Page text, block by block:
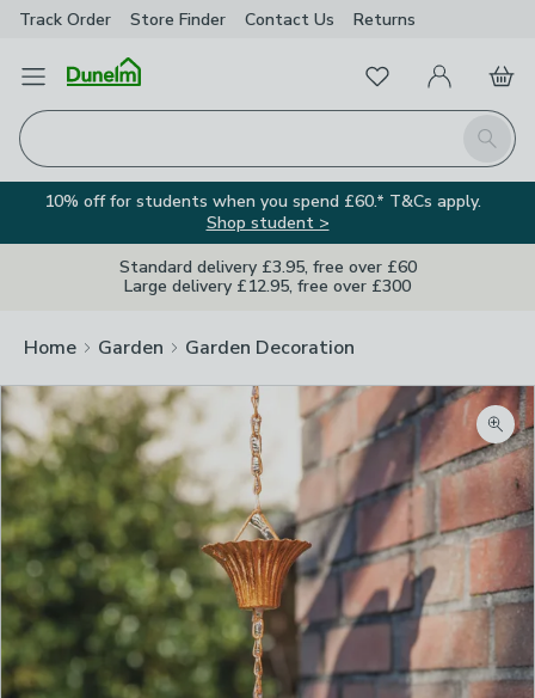
Track Order Store Finder Contact Us Returns
Open Menu
Search
FavouritesMy Account
Basket
10% off for students when you spend £60.* T&Cs apply.
Shop student >
Standard delivery £3.95, free over £60
Large delivery £12.95, free over £300
Home Garden Garden Decoration